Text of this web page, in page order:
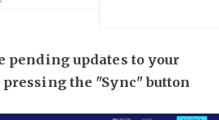
pending updates to your
the "Sync" button